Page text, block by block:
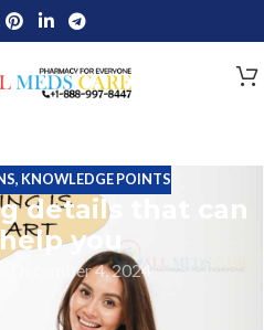
, KNOWLEDGE POINTS
details that can
you
December 4, 2024
activity. Human beings do so
Most of the activities are based